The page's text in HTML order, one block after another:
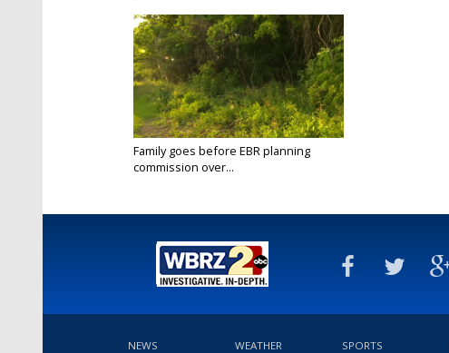
Family goes before EBR planning
commission over...
NEWS WEATHER SPORTS